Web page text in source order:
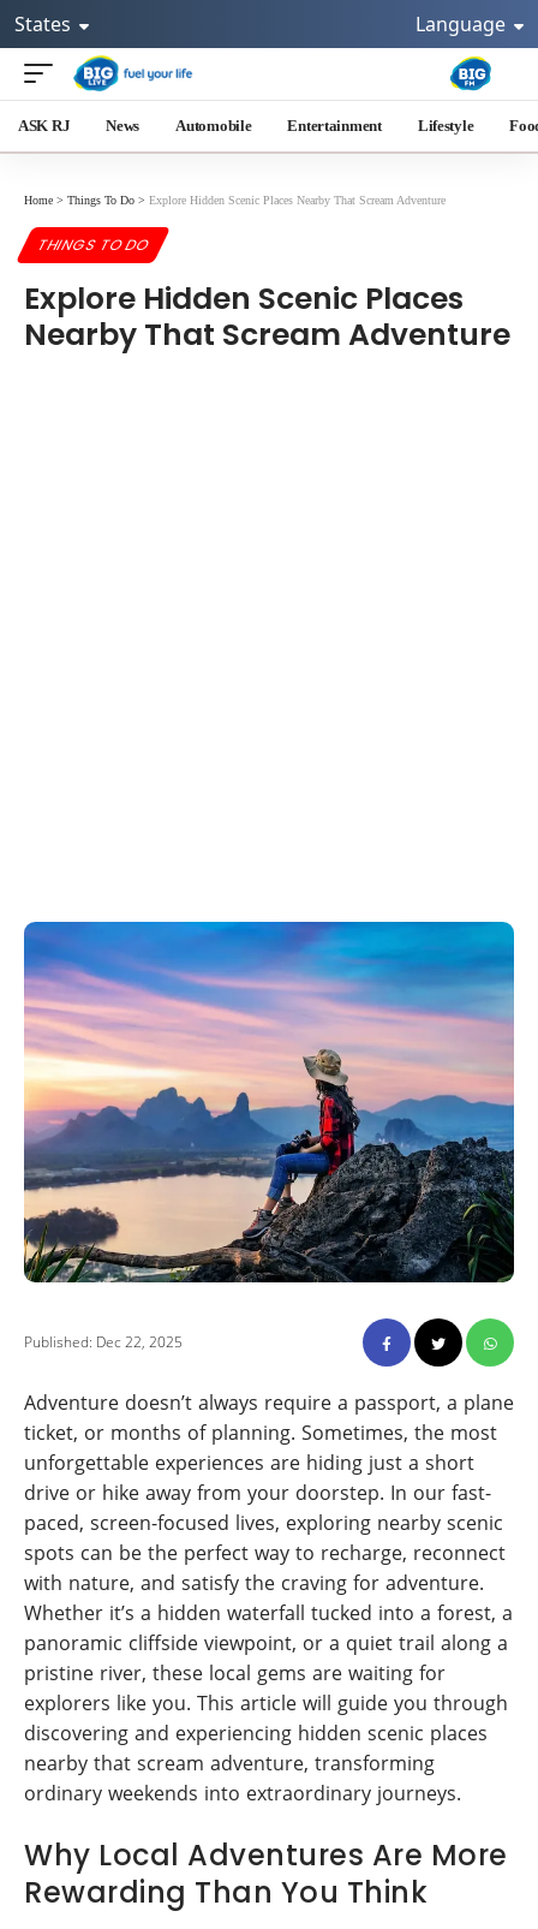
States Language
ASK RJ News Automobile Entertainment Lifestyle
Home > Things To Do > Explore Hidden Scenic Places Nearby That Scream Adventure
THINGS TO DO
Explore Hidden Scenic Places
Nearby That Scream Adventure
Published: Dec 22, 2025
Adventure doesn’t always require a passport, a plane
ticket, or months of planning. Sometimes, the most
unforgettable experiences are hiding just a short
drive or hike away from your doorstep. In our fast-
paced, screen-focused lives, exploring nearby scenic
spots can be the perfect way to recharge, reconnect
with nature, and satisfy the craving for adventure.
Whether it’s a hidden waterfall tucked into a forest, a
panoramic cliffside viewpoint, or a quiet trail along a
pristine river, these local gems are waiting for
explorers like you. This article will guide you through
discovering and experiencing hidden scenic places
nearby that scream adventure, transforming
ordinary weekends into extraordinary journeys.
Why Local Adventures Are More
Rewarding Than You Think